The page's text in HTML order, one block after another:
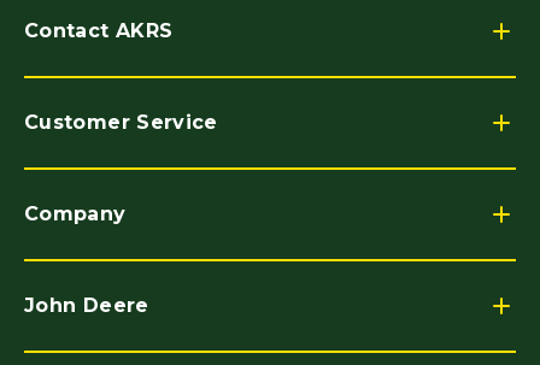
Contact AKRS
Customer Service
Company
John Deere